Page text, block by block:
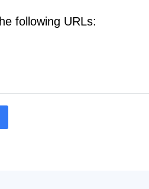
following URLs: